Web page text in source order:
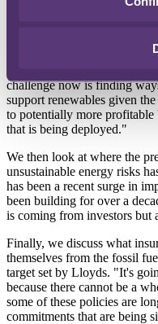
time they also want it to be
a way to pivot away from
challenge now is finding
support renewables given
to potentially more profitable
that is being deployed."
We then look at where the
unsustainable energy risks
has been a recent surge in
been building for over a
is coming from investors but
Finally, we discuss what
themselves from the fossil
target set by Lloyds. "It's
because there cannot be a
some of these policies are
commitments that are being